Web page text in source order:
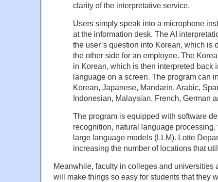
clarity of the interpretative service.
Users simply speak into a microphone
at the information desk. The AI
the user’s question into Korean, which is
the other side for an employee. The
in Korean, which is then interpreted back
language on a screen. The program can
Korean, Japanese, Mandarin, Arabic,
Indonesian, Malaysian, French, German
The program is equipped with software
recognition, natural language
large language models (LLM). Lotte
increasing the number of locations that
Meanwhile, faculty in colleges and universities
will make things so easy for students that they